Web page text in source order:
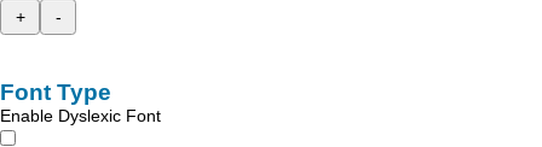
+
-
Font Type
Enable Dyslexic Font